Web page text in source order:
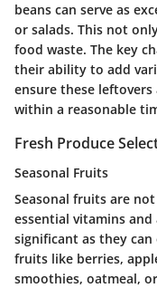
beans can serve as
or salads. This not
food waste. The key
their ability to add
ensure these
within a reasonable
Fresh Produce
Seasonal Fruits
Seasonal fruits are
essential vitamins
significant as they can
fruits like berries,
smoothies, oatmeal,